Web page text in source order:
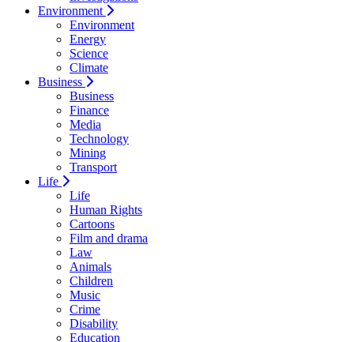
Environment
Environment
Energy
Science
Climate
Business
Business
Finance
Media
Technology
Mining
Transport
Life
Life
Human Rights
Cartoons
Film and drama
Law
Animals
Children
Music
Crime
Disability
Education